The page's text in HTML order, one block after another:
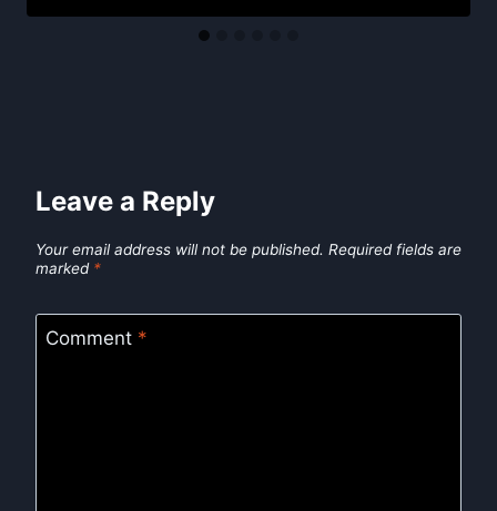
Leave a Reply
Your email address will not be published. Required fields are
marked *
Comment *